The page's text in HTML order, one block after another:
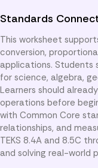
Standards
This worksheet
conversion,
applications. Students
for science, algebra,
Learners should
operations before
with Common Core
relationships, and
TEKS 8.4A and 8.5C
and solving real-world